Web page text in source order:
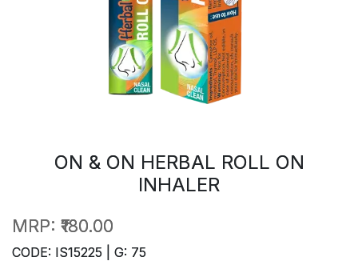
ON & ON HERBAL ROLL ON
INHALER
MRP: ₹180.00
CODE: IS15225 | G: 75